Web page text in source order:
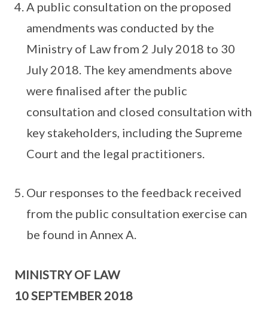
A public consultation on the proposed
amendments was conducted by the
Ministry of Law from 2 July 2018 to 30
July 2018. The key amendments above
were finalised after the public
consultation and closed consultation with
key stakeholders, including the Supreme
Court and the legal practitioners.
Our responses to the feedback received
from the public consultation exercise can
be found in Annex A.
MINISTRY OF LAW
10 SEPTEMBER 2018